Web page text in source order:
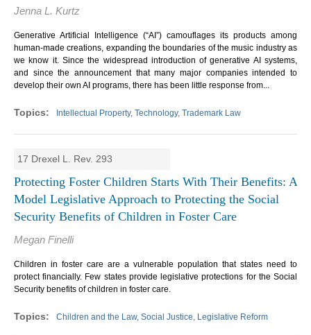
Jenna L. Kurtz
Generative Artificial Intelligence (“AI”) camouflages its products among
human-made creations, expanding the boundaries of the music industry as
we know it. Since the widespread introduction of generative AI systems,
and since the announcement that many major companies intended to
develop their own AI programs, there has been little response from...
Intellectual Property, Technology, Trademark Law
17 Drexel L. Rev. 293
Protecting Foster Children Starts With Their Benefits: A
Model Legislative Approach to Protecting the Social
Security Benefits of Children in Foster Care
Megan Finelli
Children in foster care are a vulnerable population that states need to
protect financially. Few states provide legislative protections for the Social
Security benefits of children in foster care.
Children and the Law, Social Justice, Legislative Reform